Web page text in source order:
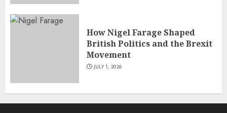
How Nigel Farage Shaped
British Politics and the Brexit
Movement
JULY 1, 2026